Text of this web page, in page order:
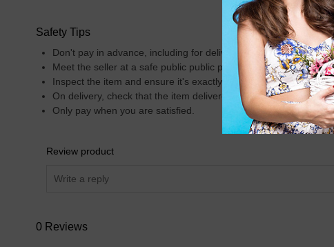
Safety Tips
Don't pay in advance, including for delivery.
Meet the seller at a safe public public place.
Inspect the item and ensure it's exactly what you want.
On delivery, check that the item delivered is what was inspected.
Only pay when you are satisfied.
Review product
0 Reviews